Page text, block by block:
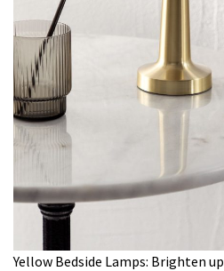
Yellow Bedside Lamps: Brighten